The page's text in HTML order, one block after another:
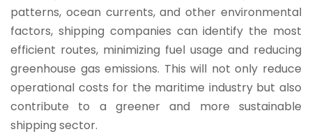
patterns, ocean currents, and other environmental
factors, shipping companies can identify the most
efficient routes, minimizing fuel usage and reducing
greenhouse gas emissions. This will not only reduce
operational costs for the maritime industry but also
contribute to a greener and more sustainable
shipping sector.